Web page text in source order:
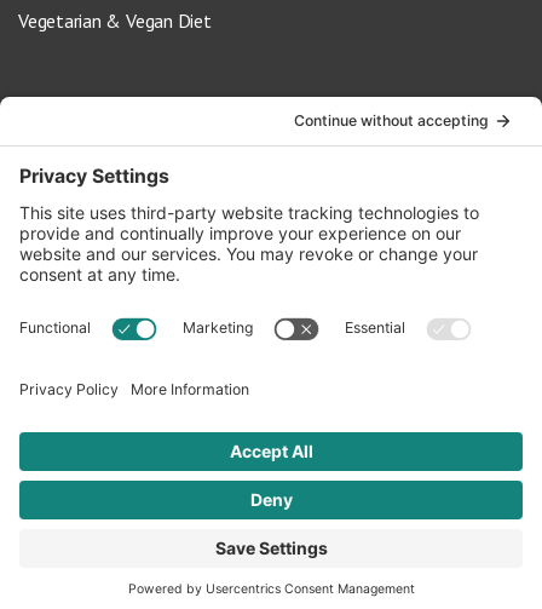
Vegetarian & Vegan Diet
info@oldwayspt.org
617-421-5500
266 Beacon Street, Ste 1
Boston, MA 02116
Terms of Service Privacy Policy
© 2026 Oldways. All rights reserved